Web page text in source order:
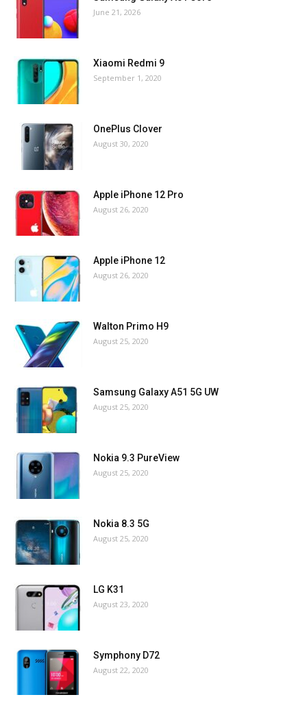
June 21, 2026
Xiaomi Redmi 9
September 1, 2020
OnePlus Clover
August 30, 2020
Apple iPhone 12 Pro
August 26, 2020
Apple iPhone 12
August 26, 2020
Walton Primo H9
August 25, 2020
Samsung Galaxy A51 5G UW
August 25, 2020
Nokia 9.3 PureView
August 25, 2020
Nokia 8.3 5G
August 25, 2020
LG K31
August 23, 2020
Symphony D72
August 22, 2020